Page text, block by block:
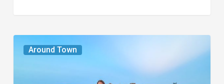
Around Town
The
Seasons